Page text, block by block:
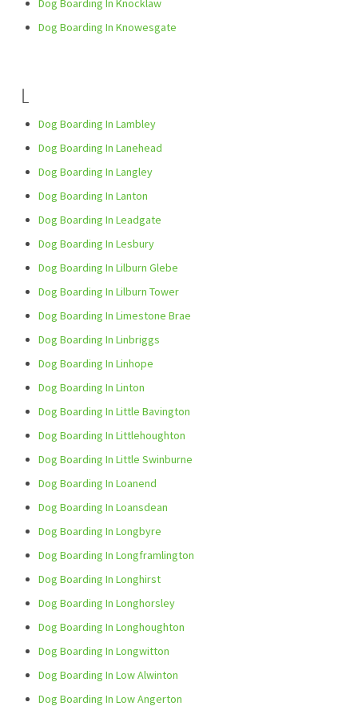
Dog Boarding In Knocklaw
Dog Boarding In Knowesgate
L
Dog Boarding In Lambley
Dog Boarding In Lanehead
Dog Boarding In Langley
Dog Boarding In Lanton
Dog Boarding In Leadgate
Dog Boarding In Lesbury
Dog Boarding In Lilburn Glebe
Dog Boarding In Lilburn Tower
Dog Boarding In Limestone Brae
Dog Boarding In Linbriggs
Dog Boarding In Linhope
Dog Boarding In Linton
Dog Boarding In Little Bavington
Dog Boarding In Littlehoughton
Dog Boarding In Little Swinburne
Dog Boarding In Loanend
Dog Boarding In Loansdean
Dog Boarding In Longbyre
Dog Boarding In Longframlington
Dog Boarding In Longhirst
Dog Boarding In Longhorsley
Dog Boarding In Longhoughton
Dog Boarding In Longwitton
Dog Boarding In Low Alwinton
Dog Boarding In Low Angerton